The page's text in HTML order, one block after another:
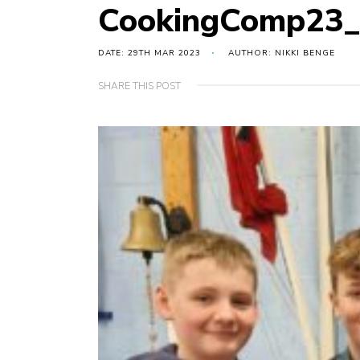
DATE: 29TH MAR 2023 AUTHOR: NIKKI BENGE
SHARE THIS POST